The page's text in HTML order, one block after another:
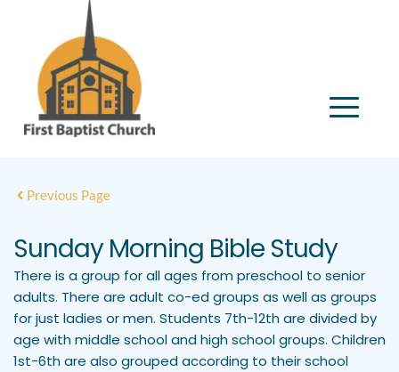
Previous Page
Sunday Morning Bible Study
There is a group for all ages from preschool to senior
adults. There are adult co-ed groups as well as groups
for just ladies or men. Students 7th-12th are divided by
age with middle school and high school groups. Children
1st-6th are also grouped according to their school